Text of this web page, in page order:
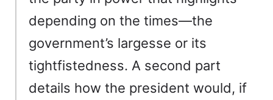
depending on the times—the
government’s largesse or its
tightfistedness. A second part
details how the president would, if